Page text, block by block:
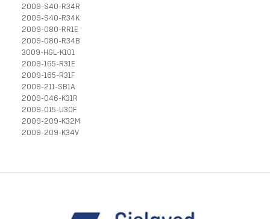
2009-S40-R34R
2009-S40-R34K
2009-080-RR1E
2009-080-R34B
3009-HGL-K101
2009-165-R31E
2009-165-R31F
2009-211-SB1A
2009-046-K31R
2009-015-U30F
2009-209-K32M
2009-209-K34V